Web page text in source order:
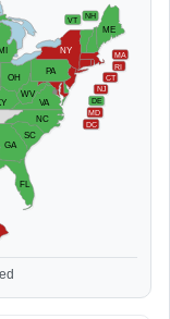
CT
DC
DE
FL
GA
MA
MD
ME
MI
NC
NH
NJ
NY
OH
PA RI
SC
VA
VT
WV